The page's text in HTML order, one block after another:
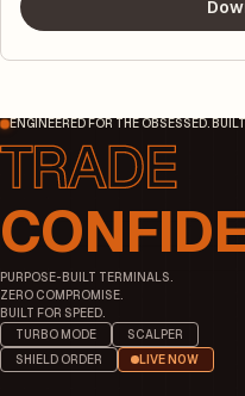
ENGINEERED FOR THE OBSESSED.
PURPOSE-BUILT TERMINALS.
ZERO COMPROMISE.
BUILT FOR SPEED.
TURBO MODE
SCALPER
SHIELD ORDER
LIVE NOW